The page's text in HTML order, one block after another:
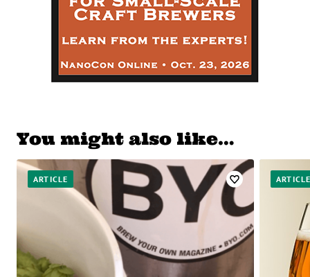
You might also like…
ARTICLE